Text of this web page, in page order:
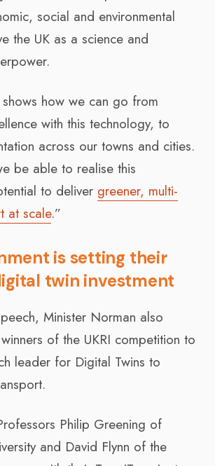
social and environmental
the UK as a science and
how we can go from
with this technology, to
across our towns and cities.
be able to realise this
to deliver greener, multi-
at scale.”
is setting their
twin investment
Minister Norman also
of the UKRI competition to
leader for Digital Twins to
Philip Greening of
and David Flynn of the